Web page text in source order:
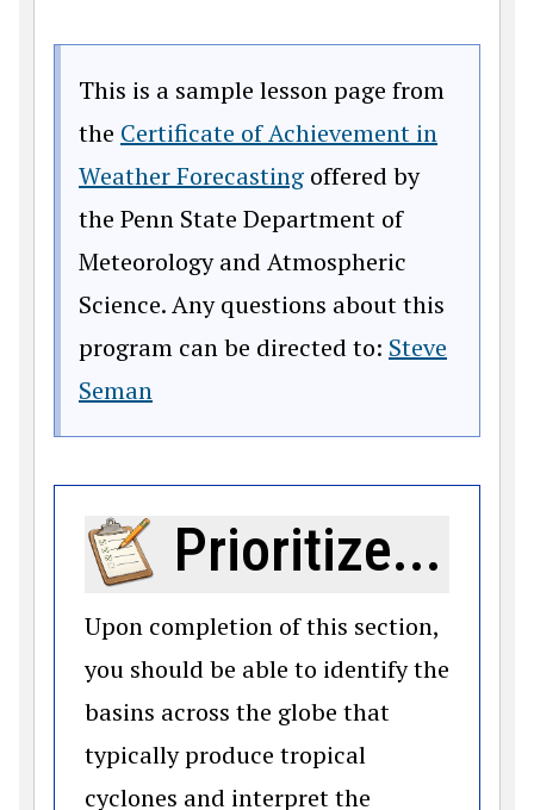
This is a sample lesson page from
the Certificate of Achievement in
Weather Forecasting offered by
the Penn State Department of
Meteorology and Atmospheric
Science. Any questions about this
program can be directed to: Steve
Seman
Prioritize...
Upon completion of this section,
you should be able to identify the
basins across the globe that
typically produce tropical
cyclones and interpret the